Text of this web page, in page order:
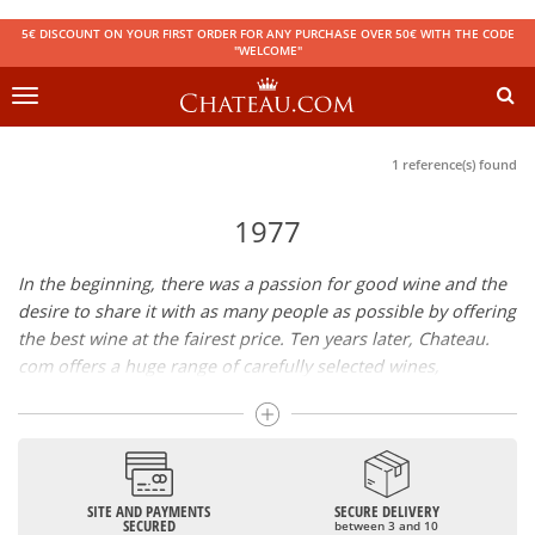
5€ DISCOUNT ON YOUR FIRST ORDER FOR ANY PURCHASE OVER 50€ WITH THE CODE
"WELCOME"
Toggle
1 reference(s) found
1977
In the beginning, there was a passion for good wine and the
desire to share it with as many people as possible by offering
the best wine at the fairest price. Ten years later, Chateau.
com offers a huge range of carefully selected wines,
Drinking good wine should not be a budget issue
From 10 to more than 10,000 euros, you will find here the
best wines and champagnes, whether they are confidential
SITE AND PAYMENTS
SECURED
SECURE DELIVERY
between 3 and 10